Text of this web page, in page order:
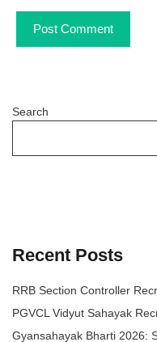
Search
Recent Posts
RRB Section Controller
PGVCL Vidyut Sahayak
Gyansahayak Bharti 2026: